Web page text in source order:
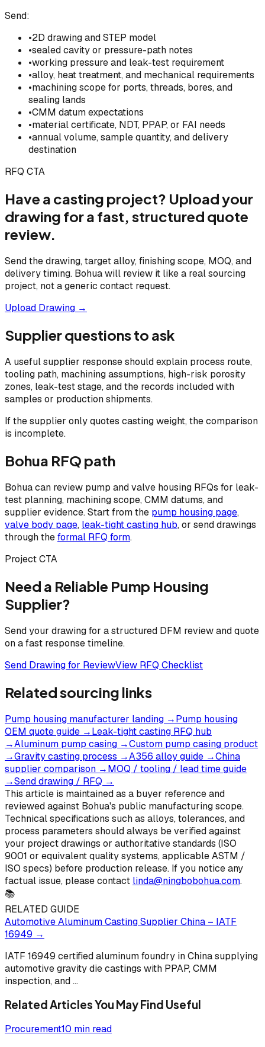
Send:
•2D drawing and STEP model
•sealed cavity or pressure-path notes
•working pressure and leak-test requirement
•alloy, heat treatment, and mechanical requirements
•machining scope for ports, threads, bores, and
sealing lands
•CMM datum expectations
•material certificate, NDT, PPAP, or FAI needs
•annual volume, sample quantity, and delivery
destination
RFQ CTA
Have a casting project? Upload your
drawing for a fast, structured quote
review.
Send the drawing, target alloy, finishing scope, MOQ, and
delivery timing. Bohua will review it like a real sourcing
project, not a generic contact request.
Upload Drawing →
Supplier questions to ask
A useful supplier response should explain process route,
tooling path, machining assumptions, high-risk porosity
zones, leak-test stage, and the records included with
samples or production shipments.
If the supplier only quotes casting weight, the comparison
is incomplete.
Bohua RFQ path
Bohua can review pump and valve housing RFQs for leak-
test planning, machining scope, CMM datums, and
supplier evidence. Start from the pump housing page,
valve body page, leak-tight casting hub, or send drawings
through theformal RFQ form.
Project CTA
Need a Reliable Pump Housing
Supplier?
Send your drawing for a structured DFM review and quote
on a fast response timeline.
Send Drawing for ReviewView RFQ Checklist
Related sourcing links
Pump housing manufacturer landing →Pump housing
OEM quote guide →Leak-tight casting RFQ hub
→Aluminum pump casing →Custom pump casing product
→Gravity casting process →A356 alloy guide →China
supplier comparison →MOQ / tooling / lead time guide
→Send drawing / RFQ →
This article is maintained as a buyer reference and
reviewed against Bohua's public manufacturing scope.
Technical specifications such as alloys, tolerances, and
process parameters should always be verified against
your project drawings or authoritative standards (ISO
9001 or equivalent quality systems, applicable ASTM /
ISO specs) before production release. If you notice any
factual issue, please contact linda@ningbobohua.com.
📚
RELATED GUIDE
Automotive Aluminum Casting Supplier China – IATF
16949 →
IATF 16949 certified aluminum foundry in China supplying
automotive gravity die castings with PPAP, CMM
inspection, and...
Related Articles You May Find Useful
Procurement10 min read